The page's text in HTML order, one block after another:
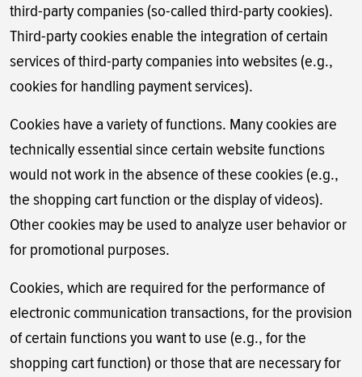
third-party companies (so-called third-party cookies).
Third-party cookies enable the integration of certain
services of third-party companies into websites (e.g.,
cookies for handling payment services).
Cookies have a variety of functions. Many cookies are
technically essential since certain website functions
would not work in the absence of these cookies (e.g.,
the shopping cart function or the display of videos).
Other cookies may be used to analyze user behavior or
for promotional purposes.
Cookies, which are required for the performance of
electronic communication transactions, for the provision
of certain functions you want to use (e.g., for the
shopping cart function) or those that are necessary for